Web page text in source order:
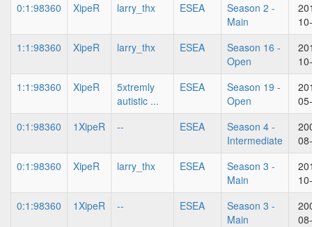
0:1:98360
XipeR larry_thx ESEA
Season 2 -
Main
1:1:98360
XipeR larry_thx ESEA
Season 16 -
Open
1:1:98360
XipeR
5xtremly
autistic ...
ESEA
Season 19 -
Open
0:1:98360
1XipeR -- ESEA
Season 4 -
Intermediate
0:1:98360
XipeR larry_thx ESEA
Season 3 -
Main
0:1:98360
1XipeR -- ESEA
Season 3 -
Main